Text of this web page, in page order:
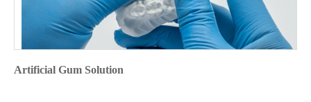
Artificial Gum Solution